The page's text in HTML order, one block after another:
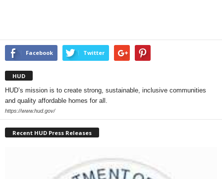
Facebook Twitter
HUD
HUD’s mission is to create strong, sustainable, inclusive communities
and quality affordable homes for all.
https://www.hud.gov/
Recent HUD Press Releases